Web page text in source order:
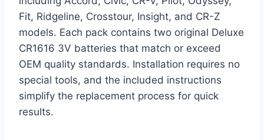
Fit, Ridgeline, Crosstour, Insight, and CR-Z
models. Each pack contains two original Deluxe
CR1616 3V batteries that match or exceed
OEM quality standards. Installation requires no
special tools, and the included instructions
simplify the replacement process for quick
results.